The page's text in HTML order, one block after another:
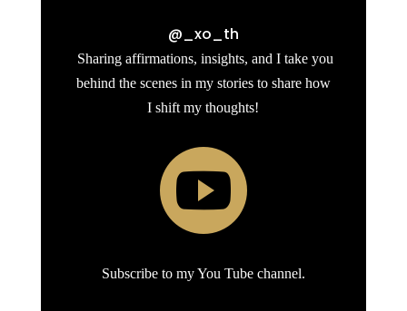
@_xo_th
Sharing affirmations, insights, and I take you
behind the scenes in my stories to share how
I shift my thoughts!

Subscribe to my You Tube channel.